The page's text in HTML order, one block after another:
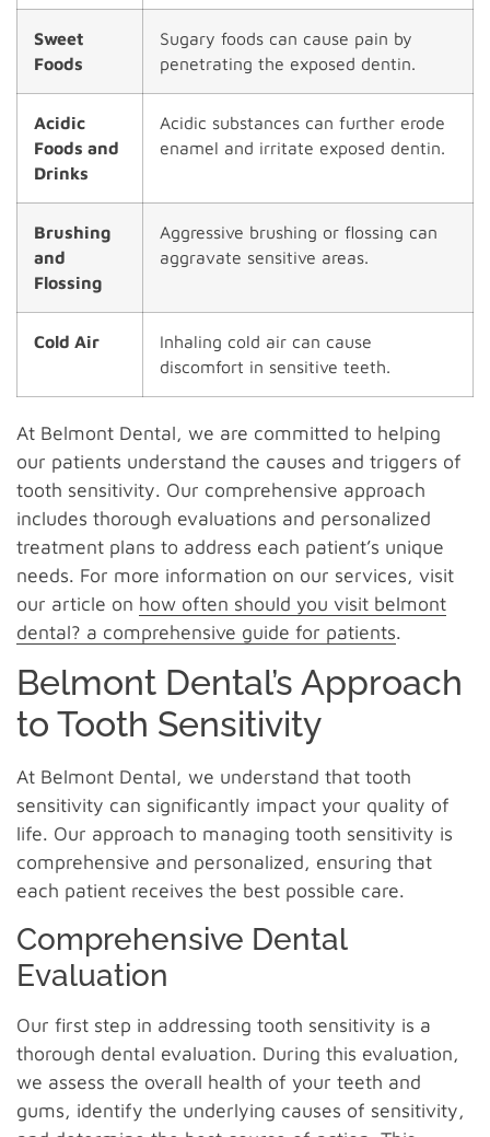
Sweet
Foods
Sugary foods can cause pain by
penetrating the exposed dentin.
Acidic
Foods and
Drinks
Acidic substances can further erode
enamel and irritate exposed dentin.
Brushing
and
Flossing
Aggressive brushing or flossing can
aggravate sensitive areas.
Cold Air
Inhaling cold air can cause
discomfort in sensitive teeth.
At Belmont Dental, we are committed to helping
our patients understand the causes and triggers of
tooth sensitivity. Our comprehensive approach
includes thorough evaluations and personalized
treatment plans to address each patient’s unique
needs. For more information on our services, visit
our article on how often should you visit belmont
dental? a comprehensive guide for patients.
Belmont Dental’s Approach
to Tooth Sensitivity
At Belmont Dental, we understand that tooth
sensitivity can significantly impact your quality of
life. Our approach to managing tooth sensitivity is
comprehensive and personalized, ensuring that
each patient receives the best possible care.
Comprehensive Dental
Evaluation
Our first step in addressing tooth sensitivity is a
thorough dental evaluation. During this evaluation,
we assess the overall health of your teeth and
gums, identify the underlying causes of sensitivity,